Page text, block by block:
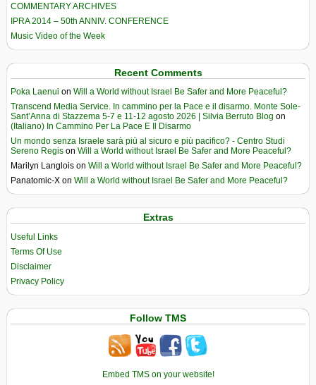
COMMENTARY ARCHIVES
IPRA 2014 – 50th ANNIV. CONFERENCE
Music Video of the Week
Recent Comments
Poka Laenui on Will a World without Israel Be Safer and More Peaceful?
Transcend Media Service. In cammino per la Pace e il disarmo. Monte Sole-
Sant’Anna di Stazzema 5-7 e 11-12 agosto 2026 | Silvia Berruto Blog on
(Italiano) In Cammino Per La Pace E Il Disarmo
Un mondo senza Israele sarà più al sicuro e più pacifico? - Centro Studi
Sereno Regis on Will a World without Israel Be Safer and More Peaceful?
Marilyn Langlois on Will a World without Israel Be Safer and More Peaceful?
Panatomic-X on Will a World without Israel Be Safer and More Peaceful?
Extras
Useful Links
Terms Of Use
Disclaimer
Privacy Policy
Follow TMS
Embed TMS on your website!